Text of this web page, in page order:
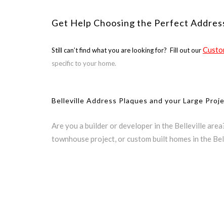
Get Help Choosing the Perfect
Still can’t find what you are looking for? Fill out our
specific to your home.
Belleville Address Plaques and your Large
Are you a builder or developer in the Belleville
townhouse project, or custom built homes in the